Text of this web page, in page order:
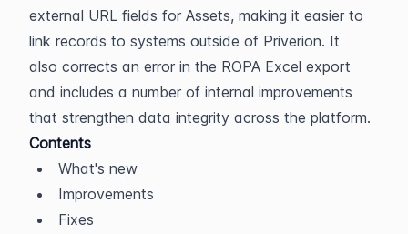
external URL fields for Assets, making it easier to
link records to systems outside of Priverion. It
also corrects an error in the ROPA Excel export
and includes a number of internal improvements
that strengthen data integrity across the platform.
Contents
What's new
Improvements
Fixes